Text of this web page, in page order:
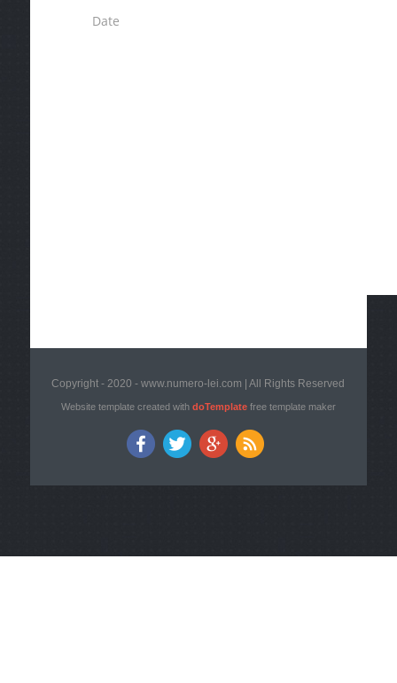
Copyright - 2020 - www.numero-lei.com | All Rights Reserved
Website template created with doTemplatefree template maker